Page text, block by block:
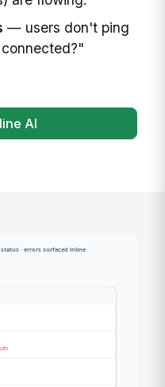
— users don't ping
AI